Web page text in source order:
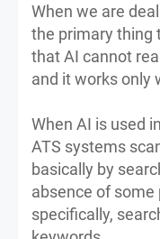
When we are
the primary thing
that AI cannot
and it works only
When AI is used
ATS systems
basically by
absence of some
specifically,